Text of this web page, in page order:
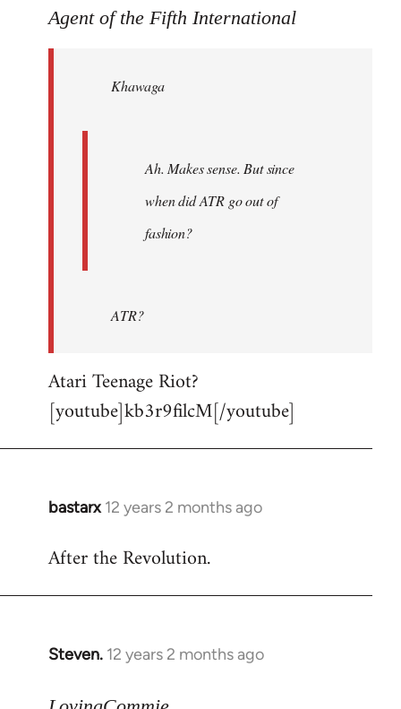
to
libcom.org
Agent of the Fifth International
Khawaga
Ah. Makes sense. But since
when did ATR go out of
fashion?
ATR?
Atari Teenage Riot?
[youtube]kb3r9filcM[/youtube]
bastarx 12 years 2 months ago
In
to
After the Revolution.
Steven. 12 years 2 months ago
In
to